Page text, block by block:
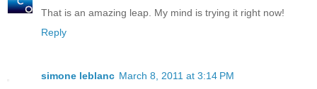
That is an amazing leap. My mind is trying it right now!
Reply
simone leblanc March 8, 2011 at 3:14 PM